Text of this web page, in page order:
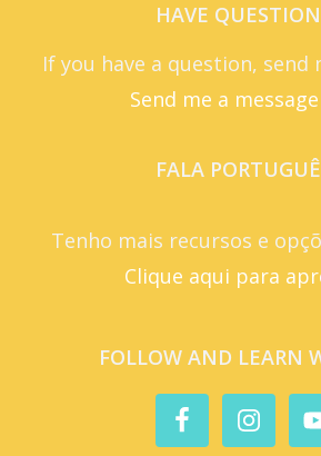
HAVE
If you have a question, send
Send me a
FALA
Tenho mais recursos e
Clique aqui para
FOLLOW AND LEARN